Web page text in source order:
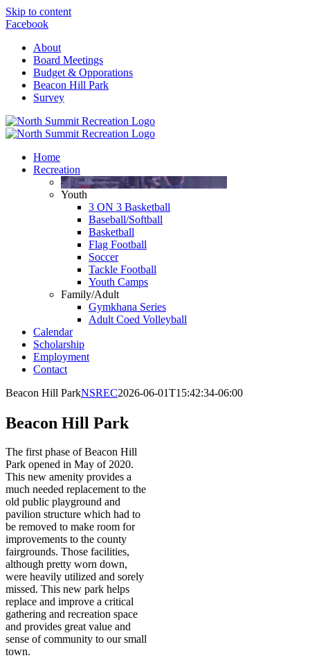
Skip to content
Facebook
About
Board Meetings
Budget & Opporations
Beacon Hill Park
Survey
Home
Recreation
Youth
3 ON 3 Basketball
Baseball/Softball
Basketball
Flag Football
Soccer
Tackle Football
Youth Camps
Family/Adult
Gymkhana Series
Adult Coed Volleyball
Calendar
Scholarship
Employment
Contact
Beacon Hill ParkNSREC2026-06-01T15:42:34-06:00
Beacon Hill Park
The first phase of Beacon Hill
Park opened in May of 2020.
This new amenity provides a
much needed replacement to the
old public playground and
pavilion structure which had to
be removed to make room for
improvements to the county
fairgrounds. Those facilities,
although pretty worn down,
were heavily utilized and sorely
missed. This new park helps
replace and improve a critical
gathering and recreation space
and provides great value and
sense of community to our small
town.